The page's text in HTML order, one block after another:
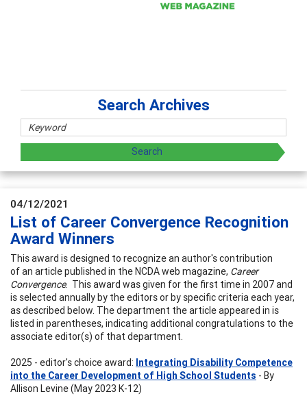
Search Archives
04/12/2021
List of Career Convergence Recognition
Award Winners
This award is designed to recognize an author's contribution
of an article published in the NCDA web magazine, Career
Convergence. This award was given for the first time in 2007 and
is selected annually by the editors or by specific criteria each year,
as described below. The department the article appeared in is
listed in parentheses, indicating additional congratulations to the
associate editor(s) of that department.
2025 - editor's choice award: Integrating Disability Competence
into the Career Development of High School Students - By
Allison Levine (May 2023 K-12)